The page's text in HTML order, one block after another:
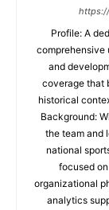
Profile: A
comprehensive
and
coverage that
historical
Background:
the team and
national
focused
organizational
analytics